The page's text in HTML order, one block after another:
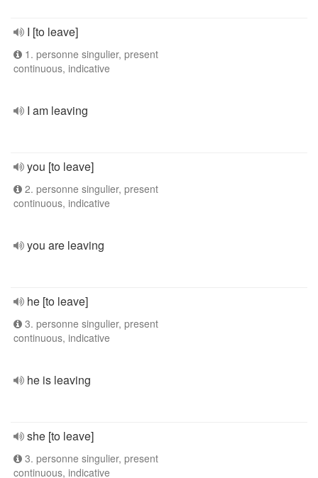
I [to leave]
1. personne singulier, present
continuous, indicative
I am leaving
you [to leave]
2. personne singulier, present
continuous, indicative
you are leaving
he [to leave]
3. personne singulier, present
continuous, indicative
he is leaving
she [to leave]
3. personne singulier, present
continuous, indicative